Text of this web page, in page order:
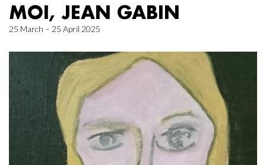
MOI, JEAN GABIN
25 March – 25 April 2025